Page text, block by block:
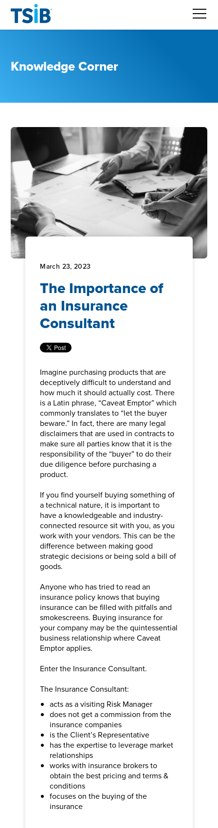
Knowledge Corner
March 23, 2023
The Importance of
an Insurance
Consultant
Imagine purchasing products that are
deceptively difficult to understand and
how much it should actually cost. There
is a Latin phrase, “Caveat Emptor” which
commonly translates to “let the buyer
beware.” In fact, there are many legal
disclaimers that are used in contracts to
make sure all parties know that it is the
responsibility of the “buyer” to do their
due diligence before purchasing a
product.
If you find yourself buying something of
a technical nature, it is important to
have a knowledgeable and industry-
connected resource sit with you, as you
work with your vendors. This can be the
difference between making good
strategic decisions or being sold a bill of
goods.
Anyone who has tried to read an
insurance policy knows that buying
insurance can be filled with pitfalls and
smokescreens. Buying insurance for
your company may be the quintessential
business relationship where Caveat
Emptor applies.
Enter the Insurance Consultant.
The Insurance Consultant:
acts as a visiting Risk Manager
does not get a commission from the
insurance companies
is the Client’s Representative
has the expertise to leverage market
relationships
works with insurance brokers to
obtain the best pricing and terms &
conditions
focuses on the buying of the
insurance